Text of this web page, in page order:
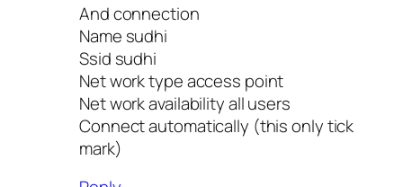
And connection
Name sudhi
Ssid sudhi
Net work type access point
Net work availability all users
Connect automatically (this only tick
mark)